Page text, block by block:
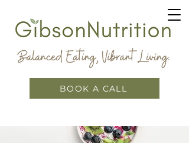
BOOK A CALL